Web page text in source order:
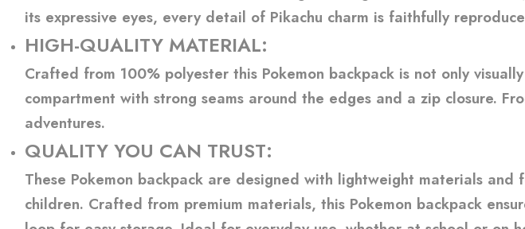
its expressive eyes, every detail of Pikachu charm is faithfully
HIGH-QUALITY MATERIAL:
Crafted from 100% polyester this Pokemon backpack is not only
compartment with strong seams around the edges and a zip closure.
adventures.
QUALITY YOU CAN TRUST:
These Pokemon backpack are designed with lightweight materials
children. Crafted from premium materials, this Pokemon backpack